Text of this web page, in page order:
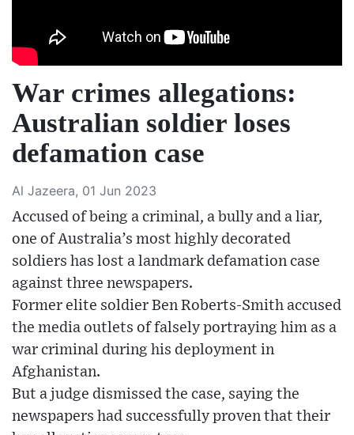
War crimes allegations:
Australian soldier loses
defamation case
Al Jazeera, 01 Jun 2023
Accused of being a criminal, a bully and a liar,
one of Australia’s most highly decorated
soldiers has lost a landmark defamation case
against three newspapers.
Former elite soldier Ben Roberts-Smith accused
the media outlets of falsely portraying him as a
war criminal during his deployment in
Afghanistan.
But a judge dismissed the case, saying the
newspapers had successfully proven that their